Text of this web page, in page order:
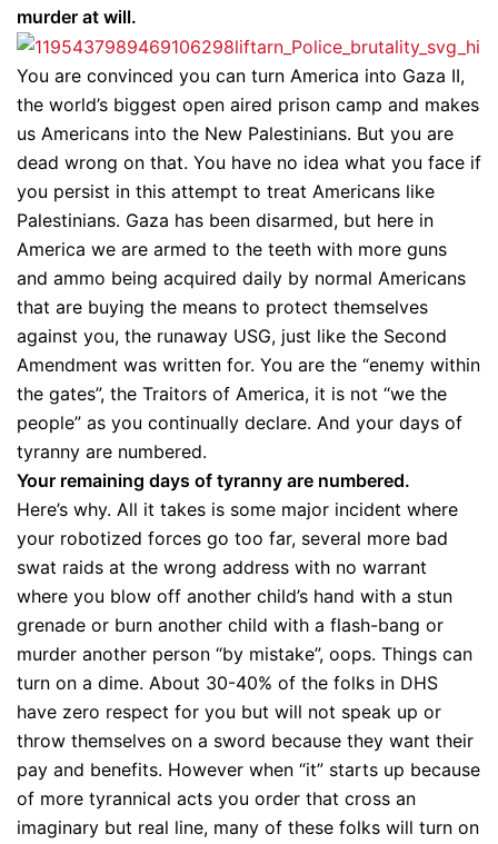
murder at will.
You are convinced you can turn America into Gaza II,
the world’s biggest open aired prison camp and makes
us Americans into the New Palestinians. But you are
dead wrong on that. You have no idea what you face if
you persist in this attempt to treat Americans like
Palestinians. Gaza has been disarmed, but here in
America we are armed to the teeth with more guns
and ammo being acquired daily by normal Americans
that are buying the means to protect themselves
against you, the runaway USG, just like the Second
Amendment was written for. You are the “enemy within
the gates”, the Traitors of America, it is not “we the
people” as you continually declare. And your days of
tyranny are numbered.
Your remaining days of tyranny are numbered.
Here’s why. All it takes is some major incident where
your robotized forces go too far, several more bad
swat raids at the wrong address with no warrant
where you blow off another child’s hand with a stun
grenade or burn another child with a flash-bang or
murder another person “by mistake”, oops. Things can
turn on a dime. About 30-40% of the folks in DHS
have zero respect for you but will not speak up or
throw themselves on a sword because they want their
pay and benefits. However when “it” starts up because
of more tyrannical acts you order that cross an
imaginary but real line, many of these folks will turn on